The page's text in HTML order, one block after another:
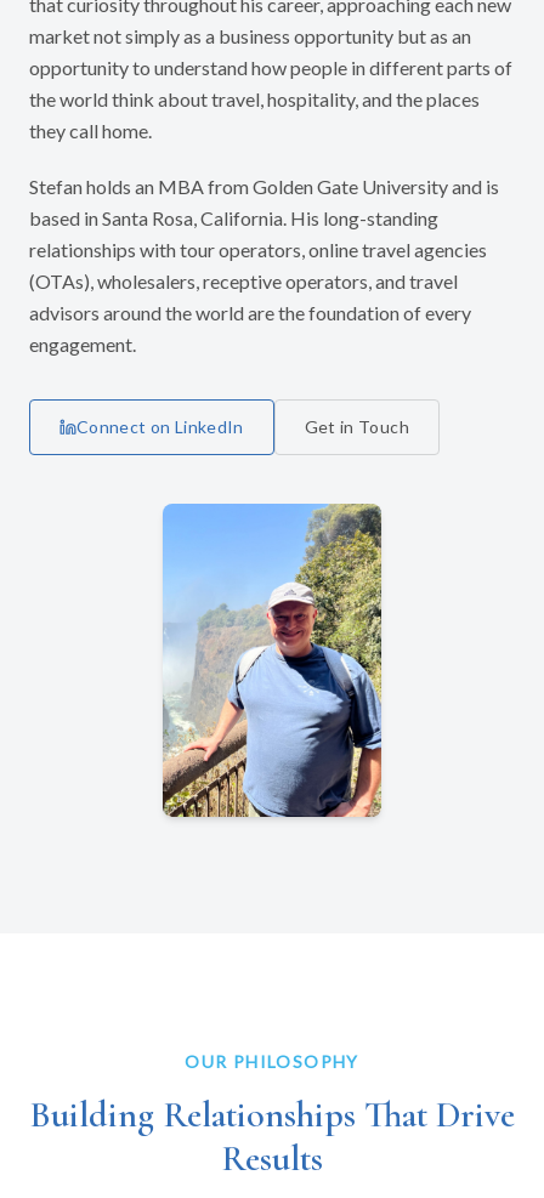
market not simply as a business opportunity but as an
opportunity to understand how people in different parts of
the world think about travel, hospitality, and the places
they call home.
Stefan holds an MBA from Golden Gate University and is
based in Santa Rosa, California. His long-standing
relationships with tour operators, online travel agencies
(OTAs), wholesalers, receptive operators, and travel
advisors around the world are the foundation of every
engagement.
Connect on LinkedIn Get in Touch
OUR PHILOSOPHY
Building Relationships That Drive
Results